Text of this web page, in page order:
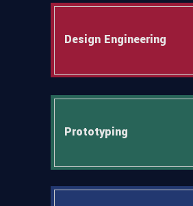
Design Engineering
Prototyping